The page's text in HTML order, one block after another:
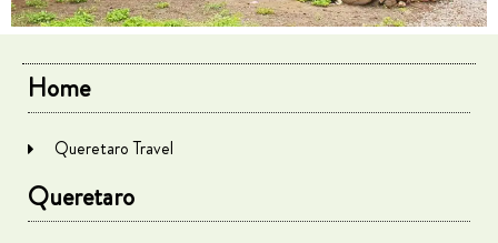
Home
Queretaro Travel
Queretaro